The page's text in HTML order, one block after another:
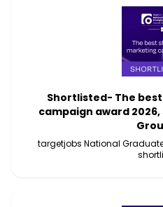
Shortlisted- The
campaign award
targetjobs National